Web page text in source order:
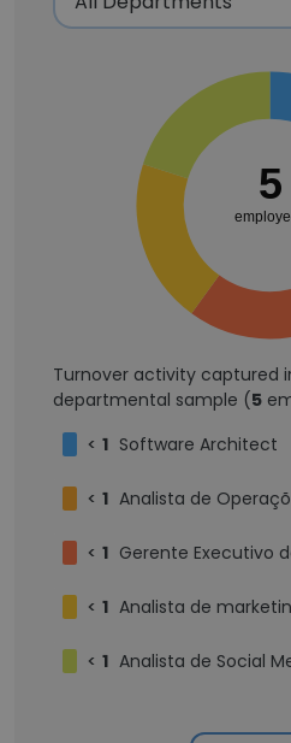
5
Turnover activity captured
departmental sample (5
< 1 Software Architect
< 1 Analista de
< 1 Gerente Executivo de Produtos e
< 1 Analista de marketing (ABM) -
< 1 Analista de Social Media e Branding